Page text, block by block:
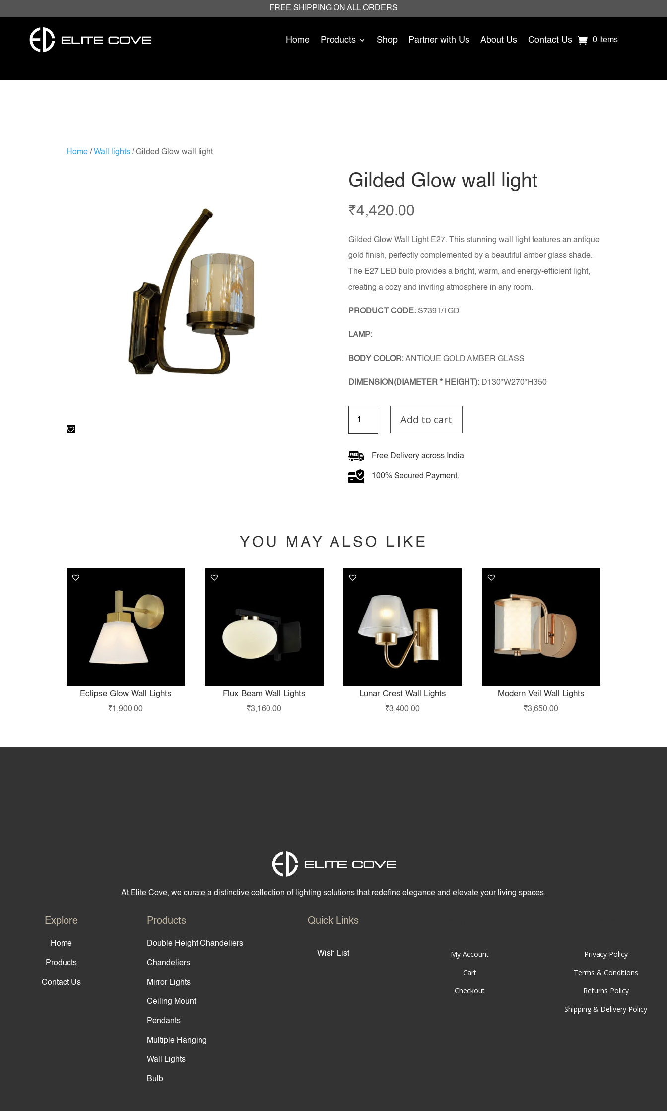
FREE SHIPPING ON ALL ORDERS
Home Products Shop Partner with Us About Us Contact Us 0 Items
Home / Wall lights / Gilded Glow wall light
Gilded Glow wall light
₹4,420.00
Gilded Glow Wall Light E27. This stunning wall light features an antique
gold finish, perfectly complemented by a beautiful amber glass shade.
The E27 LED bulb provides a bright, warm, and energy-efficient light,
creating a cozy and inviting atmosphere in any room.
PRODUCT CODE:S7391/1GD
LAMP:
BODY COLOR: ANTIQUE GOLD AMBER GLASS
DIMENSION(DIAMETER * HEIGHT):D130*W270*H350
Glow
wall
quantity
Add to cart
Free Delivery across India
100% Secured Payment.
YOU MAY ALSO LIKE
Eclipse Glow Wall Lights
₹1,900.00
Flux Beam Wall Lights
₹3,160.00
Lunar Crest Wall Lights
₹3,400.00
Modern Veil Wall Lights
₹3,650.00
At Elite Cove, we curate a distinctive collection of lighting solutions that redefine elegance and elevate your living spaces.
Explore
Home
Products
Contact Us
Products
Double Height Chandeliers
Chandeliers
Mirror Lights
Ceiling Mount
Pendants
Multiple Hanging
Wall Lights
Bulb
Quick Links
Wish List
My Account
Cart
Checkout
Privacy Policy
Terms & Conditions
Returns Policy
Shipping & Delivery Policy